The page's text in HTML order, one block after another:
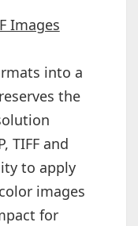
Images
into a
the
TIFF and
to apply
images
for